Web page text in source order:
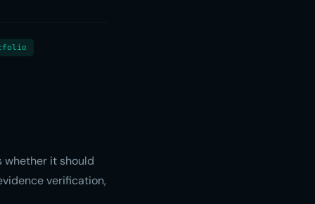
whether it should
verification,